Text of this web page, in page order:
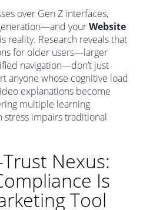
over Gen Z interfaces,
yourWebsite
reality. Research reveals that
for older users—larger
navigation—don’t just
anyone whose cognitive load
explanations become
multiple learning
stress impairs traditional
Nexus:
Is
Tool